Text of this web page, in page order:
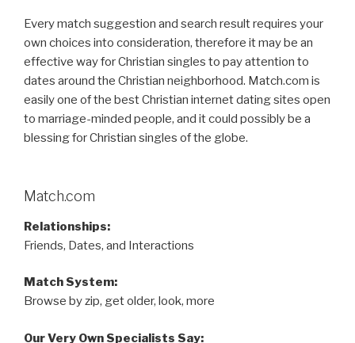
Every match suggestion and search result requires your
own choices into consideration, therefore it may be an
effective way for Christian singles to pay attention to
dates around the Christian neighborhood. Match.com is
easily one of the best Christian internet dating sites open
to marriage-minded people, and it could possibly be a
blessing for Christian singles of the globe.
Match.com
Relationships:
Friends, Dates, and Interactions
Match System:
Browse by zip, get older, look, more
Our Very Own Specialists Say: